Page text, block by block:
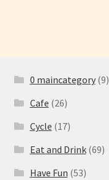
0 maincategory(9)
Cafe (26)
Cycle (17)
Eat and Drink(69)
Have Fun (53)